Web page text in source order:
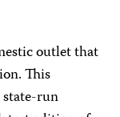
outlet that
This
run